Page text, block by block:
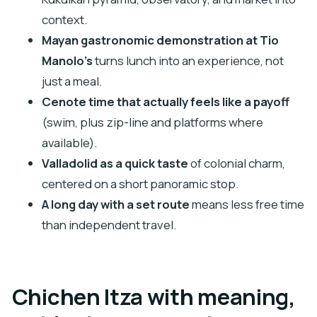
Is lunch included, and are drinks included?
How much time do you get in Valladolid?
Do I swim in the cenote?
Is the cenote zip-line included?
Are lockers included at the cenote?
Can I cancel for a full refund?
context.
Mayan gastronomic demonstration at Tio
Manolo’sturns lunch into an experience, not
just a meal.
Cenote time that actually feels like a payoff
(swim, plus zip-line and platforms where
available).
Valladolid as a quick tasteof colonial charm,
centered on a short panoramic stop.
A long day with a set routemeans less free time
than independent travel.
Chichen Itza with meaning,